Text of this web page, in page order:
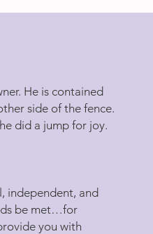
He is contained
side of the fence.
did a jump for joy.
independent, and
be met…for
you with